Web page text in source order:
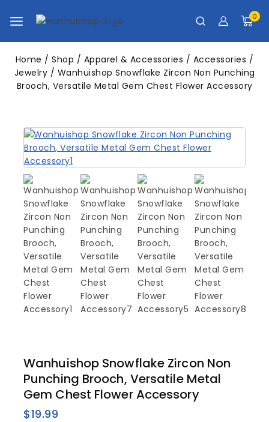
0
Home / Shop / Apparel & Accessories / Accessories /
Jewelry / Wanhuishop Snowflake Zircon Non Punching
Brooch, Versatile Metal Gem Chest Flower Accessory
Wanhuishop Snowflake Zircon Non
Punching Brooch, Versatile Metal
Gem Chest Flower Accessory
$19.99
15 products sold in last 14 hours